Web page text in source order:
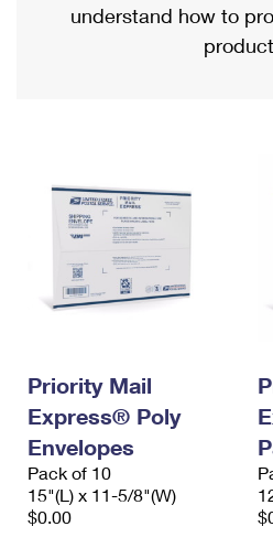
Military & Diplomatic Mail
Requesting a Refund
Returns Services
USPS & Web Tools APIs
Priority Mail International
Requesting an International
understand how to
Priority Mail
Express® Poly
Envelopes
Pack of 10
15"(L) x 11-5/8"(W)
$0.00